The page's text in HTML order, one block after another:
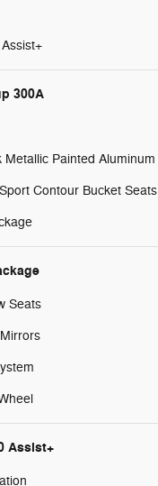
300A
Metallic Painted Aluminum
Contour Bucket Seats
Seats
Assist+